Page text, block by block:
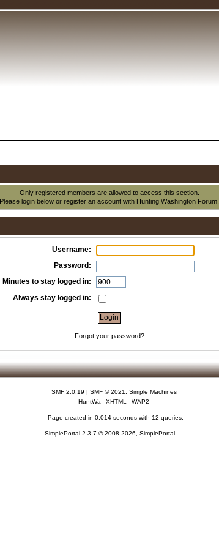
Only registered members are allowed to access this section.
Please login below orregister an account with Hunting Washington Forum.
Username:
Password:
Minutes to stay logged in:
Always stay logged in:
Forgot your password?
SMF 2.0.19 | SMF © 2021
Simple Machines
HuntWa
XHTML WAP2
Page created in 0.014 seconds with 12 queries.
SimplePortal 2.3.7 © 2008-2026, SimplePortal